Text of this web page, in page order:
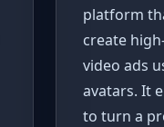
platform
create
video ads
avatars. It
to turn a